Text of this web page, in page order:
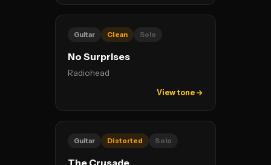
Guitar Clean Solo
No Surprises
Radiohead
View tone →
Guitar Distorted Solo